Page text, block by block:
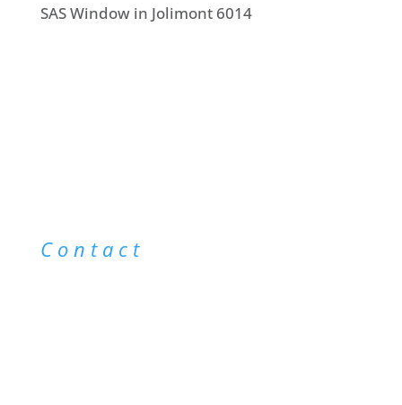
SAS Window in Jolimont 6014
Contact